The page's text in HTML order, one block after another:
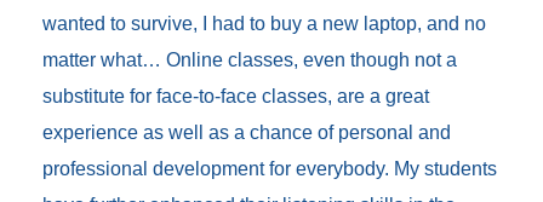
wanted to survive, I had to buy a new laptop, and no
matter what… Online classes, even though not a
substitute for face-to-face classes, are a great
experience as well as a chance of personal and
professional development for everybody. My students